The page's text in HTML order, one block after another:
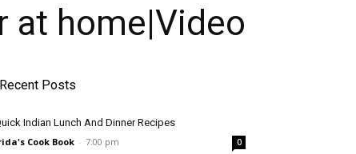
at home|Video
Recent Posts
Indian Lunch And Dinner Recipes
Cook Book - 7:00 pm 0